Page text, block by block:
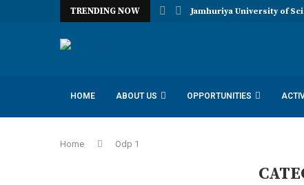
TRENDING NOW Jamhuriya University of
HOME ABOUT US OPPORTUNITIES
Home Odp 1